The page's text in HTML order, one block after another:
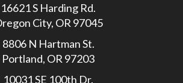
16621 S Harding Rd.
City, OR 97045
8806 N Hartman St.
Portland, OR 97203
10031 SE 100th Dr.